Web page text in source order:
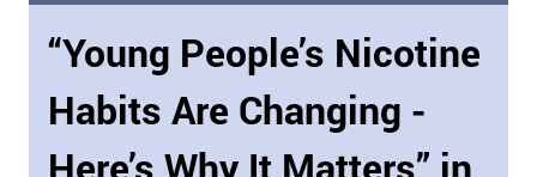
“Young People’s Nicotine
Habits Are Changing -